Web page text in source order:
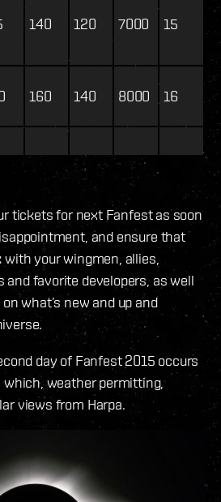
140 120 7000 15
160 140 8000 16
tickets for next Fanfest as soon
and ensure that
your wingmen, allies,
and favorite developers, as well
what’s new and up and
day of Fanfest 2015 occurs
which, weather permitting,
views from Harpa.